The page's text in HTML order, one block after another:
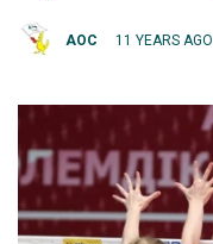
AOC 11 YEARS AGO